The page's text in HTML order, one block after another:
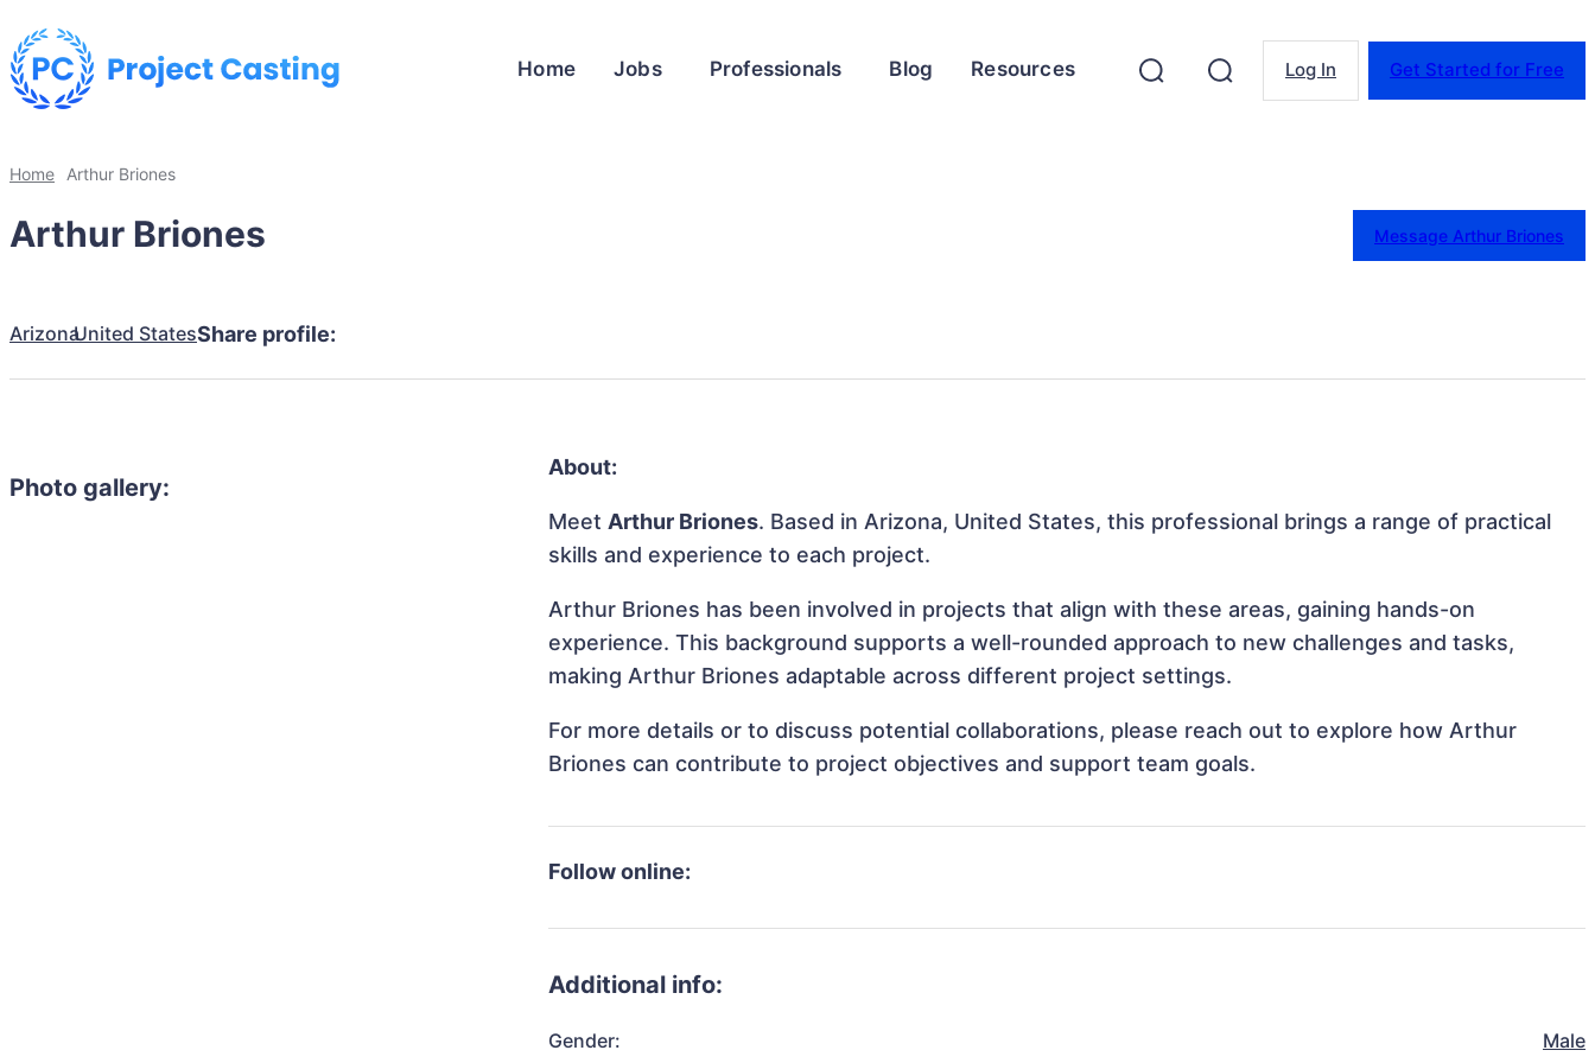
Home Jobs Professionals Blog Resources Log In Get Started for Free
Home Arthur Briones
Arthur Briones Message Arthur Briones
ArizonaUnited StatesShare profile:
Photo gallery:
About:
MeetArthur Briones. Based in Arizona, United States, this professional brings a range of practical
skills and experience to each project.
Arthur Briones has been involved in projects that align with these areas, gaining hands-on
experience. This background supports a well-rounded approach to new challenges and tasks,
making Arthur Briones adaptable across different project settings.
For more details or to discuss potential collaborations, please reach out to explore how Arthur
Briones can contribute to project objectives and support team goals.
Follow online:
Additional info:
Gender: Male